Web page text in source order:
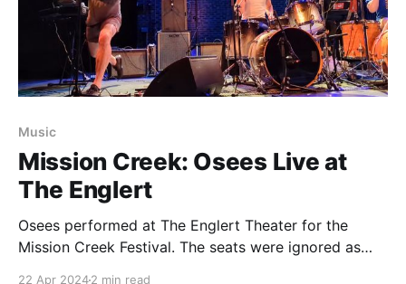
Music
Mission Creek: Osees Live at
The Englert
Osees performed at The Englert Theater for the
Mission Creek Festival. The seats were ignored as
22 Apr 20242 min read